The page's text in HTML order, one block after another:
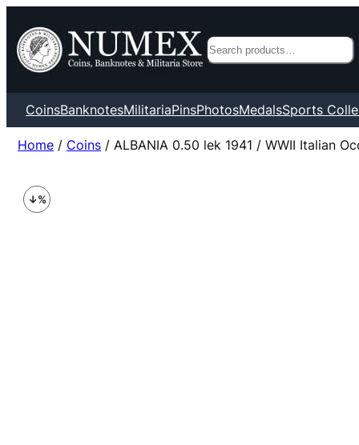
Search
CoinsBanknotesMilitariaPinsPhotosMedalsSports
Home / Coins / ALBANIA 0.50 lek 1941 / WWII Italian